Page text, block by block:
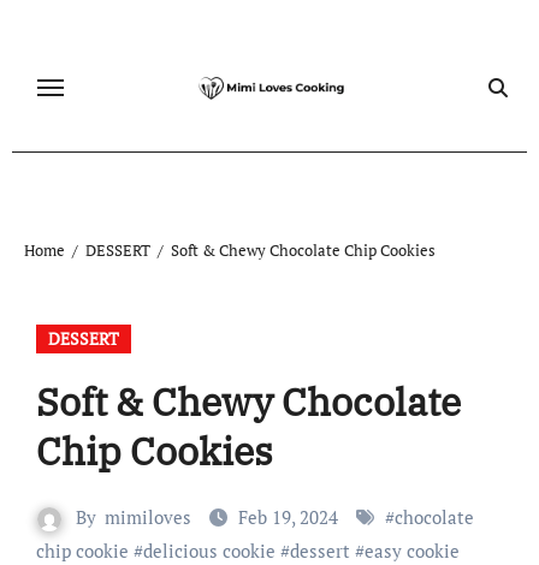
content
Home DESSERT Soft & Chewy Chocolate Chip Cookies
DESSERT
Soft & Chewy Chocolate
Chip Cookies
By mimiloves Feb 19, 2024 #chocolate
chip cookie #delicious cookie #dessert #easy cookie